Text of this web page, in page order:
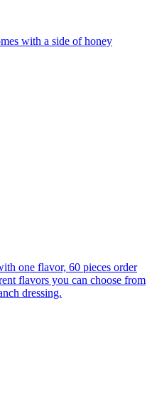
with a side of honey
one flavor, 60 pieces order
flavors you can choose from
dressing.